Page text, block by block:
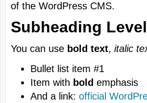
of the WordPress CMS.
Subheading
You can use bold text, italic
Bullet list item #1
Item with bold emphasis
And a link: official